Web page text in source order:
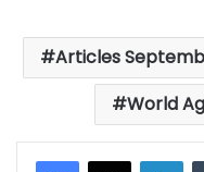
Articles
World